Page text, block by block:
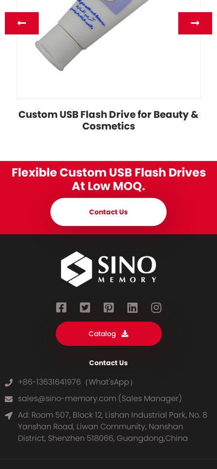
Custom USB Flash Drive for Beauty &
Cosmetics
Flexible Custom USB Flash Drives
At Low MOQ.
Contact Us
Catalog
Contact Us
+86-13631641976（What'sApp）
sales@sino-memory.com (Sales Manager)
Ad: Room 507, Block 12, Lishan Industrial Park, No. 8
Yanshan Road, Liwan Community, Nanshan
District, Shenzhen 518066, Guangdong,China